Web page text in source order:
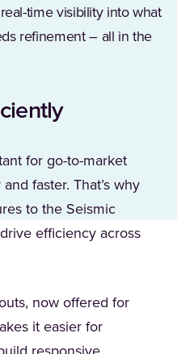
time visibility into what
refinement – all in the
for go-to-market
faster. That’s why
to the Seismic
efficiency across
now offered for
it easier for